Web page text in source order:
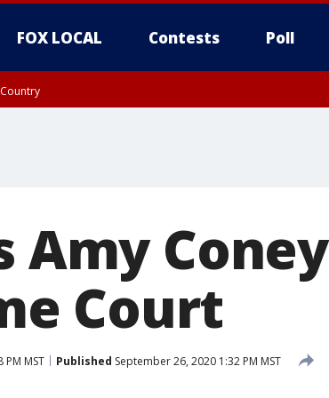
FOX LOCAL Contests Poll
Coney
Court
MST Published September 26, 2020 1:32 PM MST